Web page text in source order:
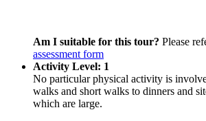
Am I suitable for this tour? Please
assessment form
Activity Level: 1
No particular physical activity is
walks and short walks to dinners and
which are large.